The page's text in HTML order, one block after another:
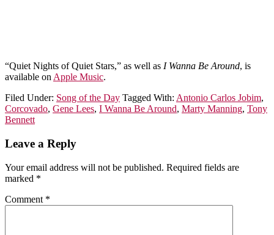
“Quiet Nights of Quiet Stars,” as well as I Wanna Be Around, is
available onApple Music.
Filed Under: Song of the Day Tagged With: Antonio Carlos Jobim,
Corcovado, Gene Lees, I Wanna Be Around, Marty Manning, Tony
Bennett
Leave a Reply
Your email address will not be published. Required fields are
marked *
Comment *